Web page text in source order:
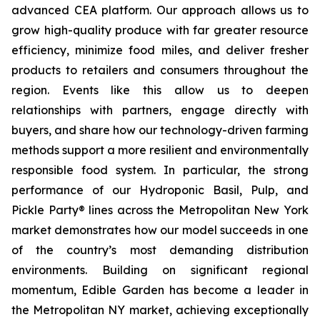
advanced CEA platform. Our approach allows us to
grow high-quality produce with far greater resource
efficiency, minimize food miles, and deliver fresher
products to retailers and consumers throughout the
region. Events like this allow us to deepen
relationships with partners, engage directly with
buyers, and share how our technology-driven farming
methods support a more resilient and environmentally
responsible food system. In particular, the strong
performance of our Hydroponic Basil, Pulp, and
Pickle Party® lines across the Metropolitan New York
market demonstrates how our model succeeds in one
of the country’s most demanding distribution
environments. Building on significant regional
momentum, Edible Garden has become a leader in
the Metropolitan NY market, achieving exceptionally